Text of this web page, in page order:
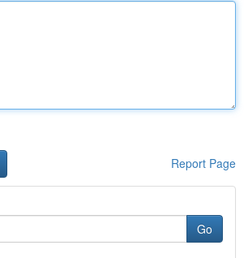
Report Page
Go